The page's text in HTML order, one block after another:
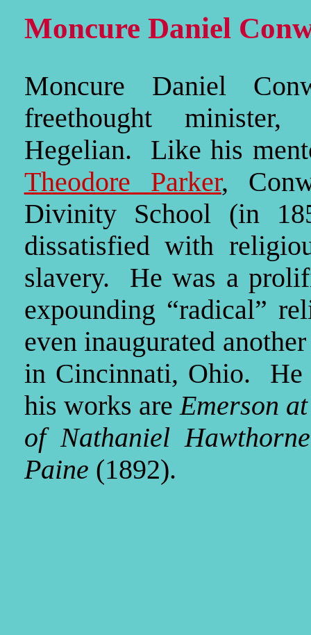
Moncure Daniel
Moncure Daniel
freethought
Hegelian. Like his
Theodore Parker,
Divinity School (in
dissatisfied with
slavery. He was a
expounding “radical”
even inaugurated
in Cincinnati, Ohio. He
his works areEmerson
of Nathaniel Hawthorne
Paine (1892).